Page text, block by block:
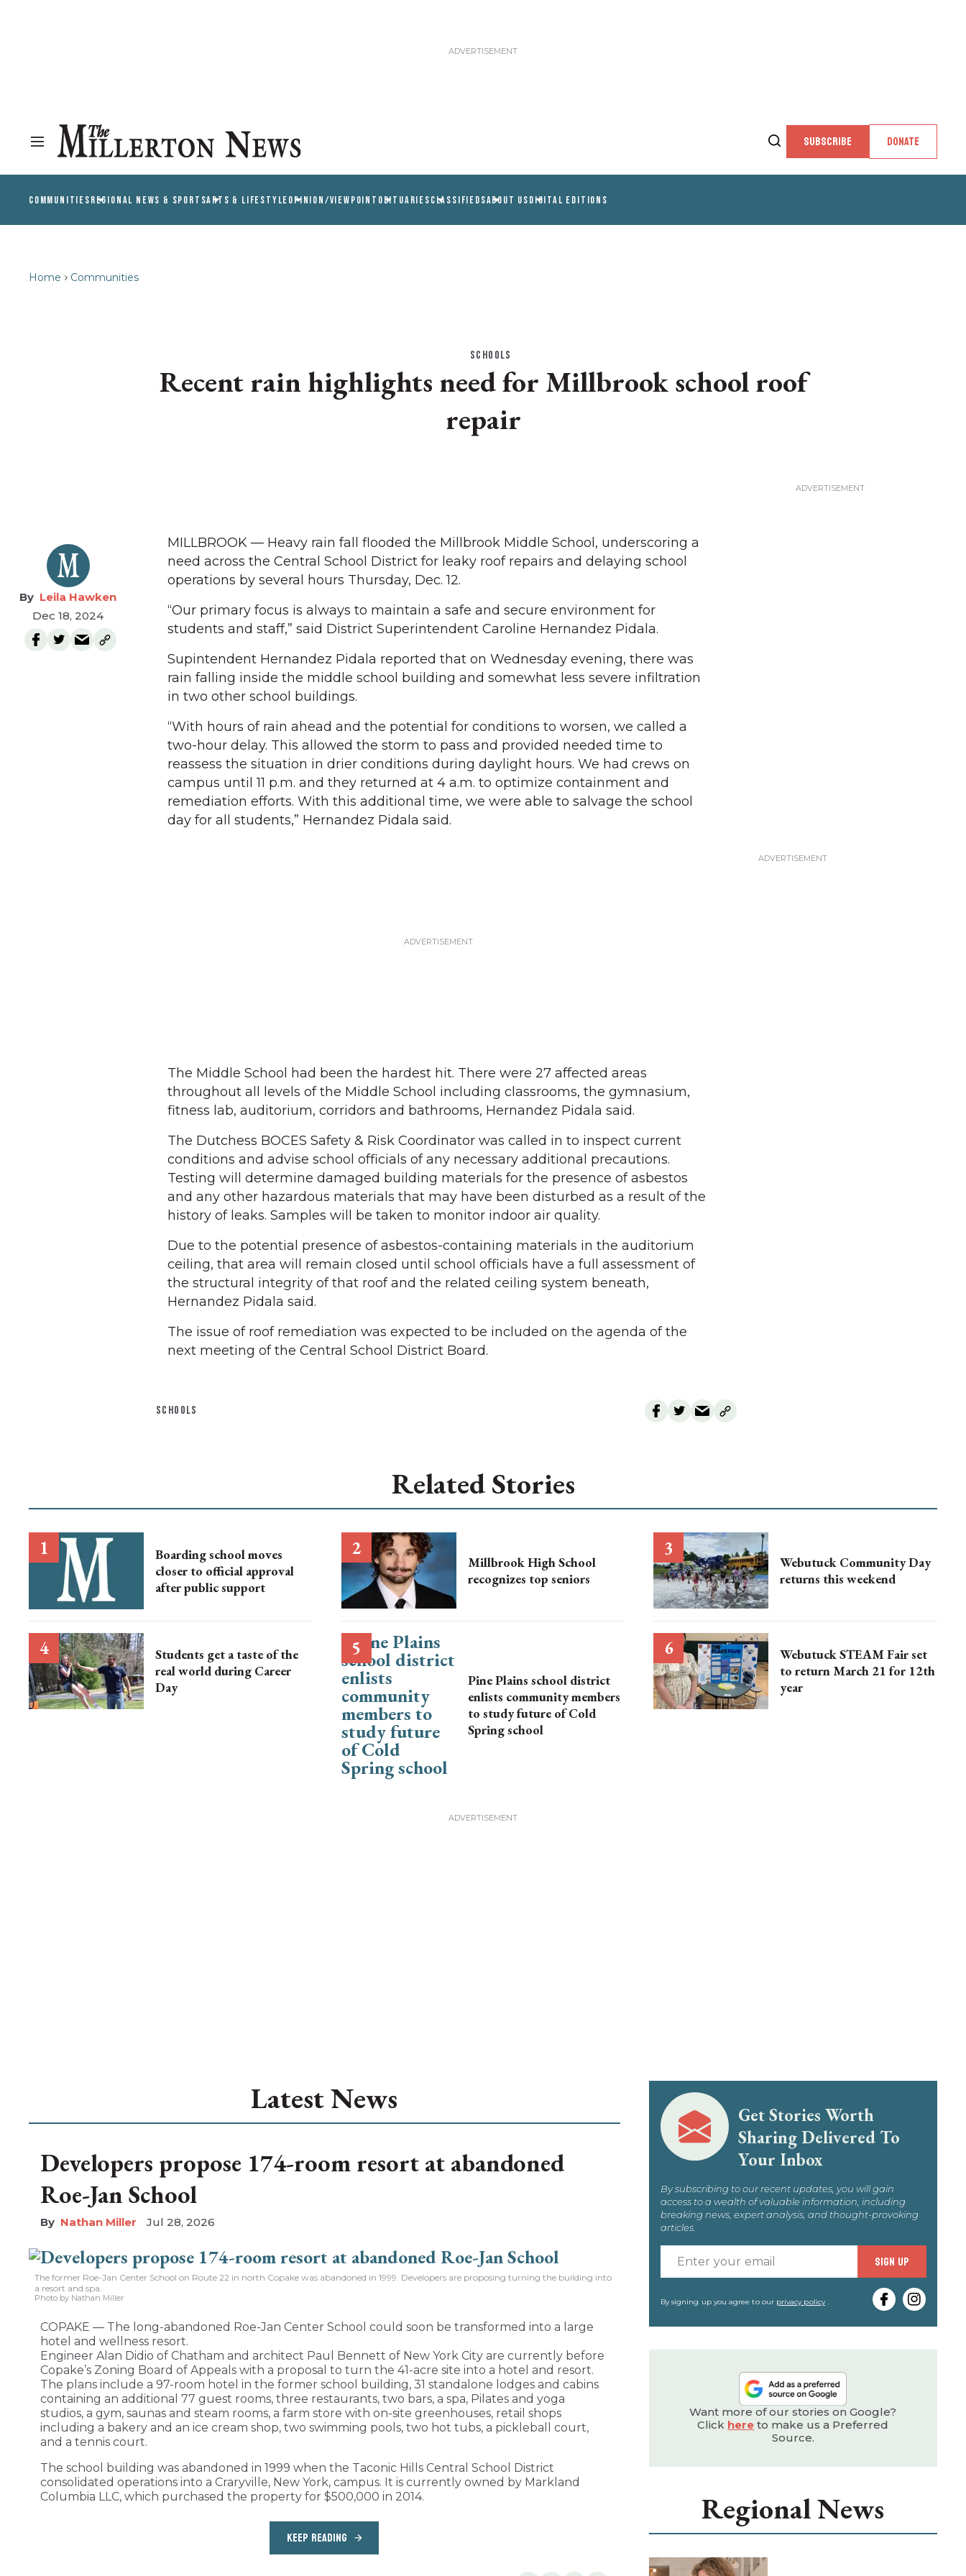
SUBSCRIBE DONATE
COMMUNITIESREGIONAL NEWS & SPORTSARTS & LIFESTYLEOPINION/VIEWPOINT OBITUARIESCLASSIFIEDSABOUT USDIGITAL EDITIONS
Home Communities
SCHOOLS
Recent rain highlights need for Millbrook school roof
repair
Leila Hawken
Dec 18, 2024
MILLBROOK — Heavy rain fall flooded the Millbrook Middle School, underscoring a
need across the Central School District for leaky roof repairs and delaying school
operations by several hours Thursday, Dec. 12.
“Our primary focus is always to maintain a safe and secure environment for
students and staff,” said District Superintendent Caroline Hernandez Pidala.
Supintendent Hernandez Pidala reported that on Wednesday evening, there was
rain falling inside the middle school building and somewhat less severe infiltration
in two other school buildings.
“With hours of rain ahead and the potential for conditions to worsen, we called a
two-hour delay. This allowed the storm to pass and provided needed time to
reassess the situation in drier conditions during daylight hours. We had crews on
campus until 11 p.m. and they returned at 4 a.m. to optimize containment and
remediation efforts. With this additional time, we were able to salvage the school
day for all students,” Hernandez Pidala said.
The Middle School had been the hardest hit. There were 27 affected areas
throughout all levels of the Middle School including classrooms, the gymnasium,
fitness lab, auditorium, corridors and bathrooms, Hernandez Pidala said.
The Dutchess BOCES Safety & Risk Coordinator was called in to inspect current
conditions and advise school officials of any necessary additional precautions.
Testing will determine damaged building materials for the presence of asbestos
and any other hazardous materials that may have been disturbed as a result of the
history of leaks. Samples will be taken to monitor indoor air quality.
Due to the potential presence of asbestos-containing materials in the auditorium
ceiling, that area will remain closed until school officials have a full assessment of
the structural integrity of that roof and the related ceiling system beneath,
Hernandez Pidala said.
The issue of roof remediation was expected to be included on the agenda of the
next meeting of the Central School District Board.
SCHOOLS
Related Stories
Boarding school moves
closer to official approval
after public support
Millbrook High School
recognizes top seniors
Webutuck Community Day
returns this weekend
Students get a taste of the
real world during Career
Day
Pine Plains school district
enlists community members
to study future of Cold
Spring school
Webutuck STEAM Fair set
to return March 21 for 12th
year
Latest News
Developers propose 174-room resort at abandoned
Roe-Jan School
Nathan Miller Jul 28, 2026
The former Roe-Jan Center School on Route 22 in north Copake was abandoned in 1999. Developers are proposing turning the building into
a resort and spa.
Photo by Nathan Miller
COPAKE — The long-abandoned Roe-Jan Center School could soon be transformed into a large
hotel and wellness resort.
Engineer Alan Didio of Chatham and architect Paul Bennett of New York City are currently before
Copake’s Zoning Board of Appeals with a proposal to turn the 41-acre site into a hotel and resort.
The plans include a 97-room hotel in the former school building, 31 standalone lodges and cabins
containing an additional 77 guest rooms, three restaurants, two bars, a spa, Pilates and yoga
studios, a gym, saunas and steam rooms, a farm store with on-site greenhouses, retail shops
including a bakery and an ice cream shop, two swimming pools, two hot tubs, a pickleball court,
and a tennis court.
The school building was abandoned in 1999 when the Taconic Hills Central School District
consolidated operations into a Craryville, New York, campus. It is currently owned by Markland
Columbia LLC, which purchased the property for $500,000 in 2014.
KEEP READING
Get Stories Worth
Sharing Delivered To
Your Inbox
By subscribing to our recent updates, you will gain
access to a wealth of valuable information, including
breaking news, expert analysis, and thought-provoking
articles.
your
email
SIGN UP
By signing up you agree to our privacy policy.
Want more of our stories on Google?
Click here to make us a Preferred
Source.
Regional News